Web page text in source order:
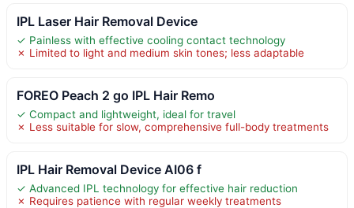
IPL Laser Hair Removal Device
✓ Painless with effective cooling contact technology
✗ Limited to light and medium skin tones; less adaptable
FOREO Peach 2 go IPL Hair Remo
✓ Compact and lightweight, ideal for travel
✗ Less suitable for slow, comprehensive full-body treatments
IPL Hair Removal Device AI06 f
✓ Advanced IPL technology for effective hair reduction
✗ Requires patience with regular weekly treatments